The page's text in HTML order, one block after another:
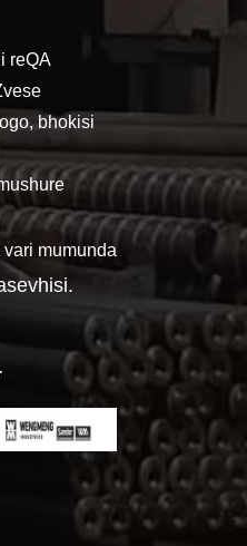
reQA
bhokisi
mumunda